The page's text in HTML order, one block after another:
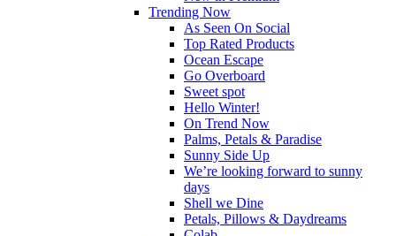
Trending Now
As Seen On Social
Top Rated Products
Ocean Escape
Go Overboard
Sweet spot
Hello Winter!
On Trend Now
Palms, Petals & Paradise
Sunny Side Up
We’re looking forward to sunny
days
Shell we Dine
Petals, Pillows & Daydreams